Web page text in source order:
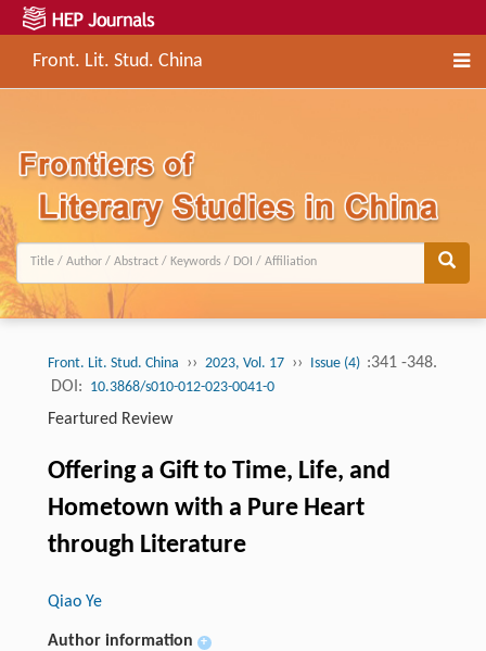
Front. Lit. Stud. China
Front. Lit. Stud. China ›› 2023, Vol. 17 ›› Issue (4) :341 -348.
DOI: 10.3868/s010-012-023-0041-0
Feartured Review
Offering a Gift to Time, Life, and
Hometown with a Pure Heart
through Literature
Qiao Ye
Author information +